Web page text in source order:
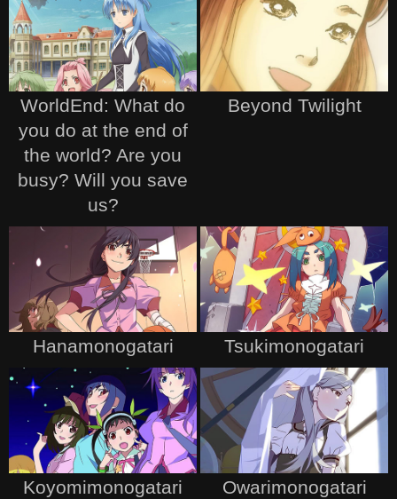
WorldEnd: What do
you do at the end of
the world? Are you
busy? Will you save
us?
Beyond Twilight
Hanamonogatari Tsukimonogatari
Koyomimonogatari Owarimonogatari